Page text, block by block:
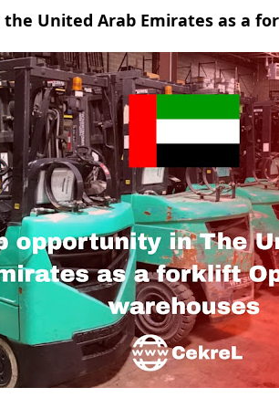
United Arab Emirates as a